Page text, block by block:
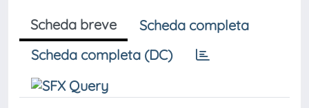
Scheda breve
Scheda completa
Scheda completa (DC)